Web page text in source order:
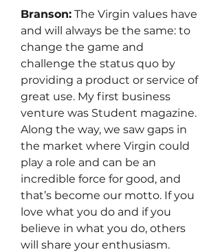
Branson: The Virgin values have
and will always be the same: to
change the game and
challenge the status quo by
providing a product or service of
great use. My first business
venture was Student magazine.
Along the way, we saw gaps in
the market where Virgin could
play a role and can be an
incredible force for good, and
that’s become our motto. If you
love what you do and if you
believe in what you do, others
will share your enthusiasm.